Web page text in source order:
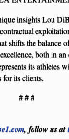
insights Lou
shifts the balance
both in
its athletes
for its clients.
# # #
, follow us at